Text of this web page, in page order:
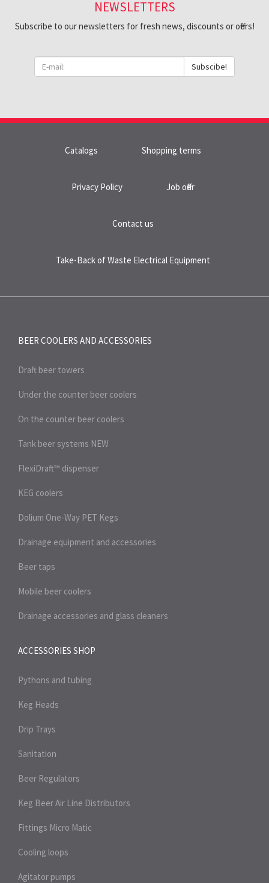
NEWSLETTERS
Subscribe to our newsletters for fresh news, discounts or offers!
Subscibe!
Catalogs Shopping terms
Privacy Policy Job offer
Contact us
Take-Back of Waste Electrical Equipment
BEER COOLERS AND ACCESSORIES
Draft beer towers
Under the counter beer coolers
On the counter beer coolers
Tank beer systems NEW
FlexiDraft™ dispenser
KEG coolers
Dolium One-Way PET Kegs
Drainage equipment and accessories
Beer taps
Mobile beer coolers
Drainage accessories and glass cleaners
ACCESSORIES SHOP
Pythons and tubing
Keg Heads
Drip Trays
Sanitation
Beer Regulators
Keg Beer Air Line Distributors
Fittings Micro Matic
Cooling loops
Agitator pumps